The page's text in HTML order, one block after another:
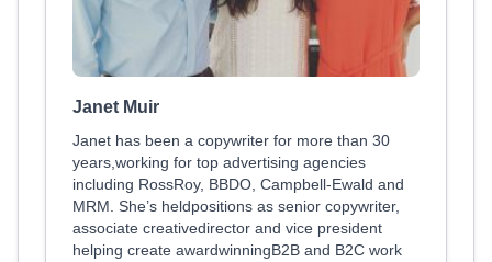
Janet Muir
Janet has been a copywriter for more than 30
years,working for top advertising agencies
including RossRoy, BBDO, Campbell-Ewald and
MRM. She’s heldpositions as senior copywriter,
associate creativedirector and vice president
helping create awardwinningB2B and B2C work